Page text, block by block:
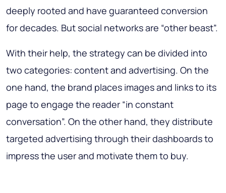
deeply rooted and have guaranteed conversion
for decades. But social networks are “other beast”.
With their help, the strategy can be divided into
two categories: content and advertising. On the
one hand, the brand places images and links to its
page to engage the reader “in constant
conversation”. On the other hand, they distribute
targeted advertising through their dashboards to
impress the user and motivate them to buy.